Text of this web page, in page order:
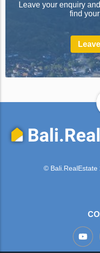
Leave your enquiry
find
© Bali.RealEstate